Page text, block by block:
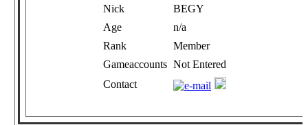
Nick
BEGY
Age
n/a
Rank
Member
Gameaccounts Not Entered
Contact